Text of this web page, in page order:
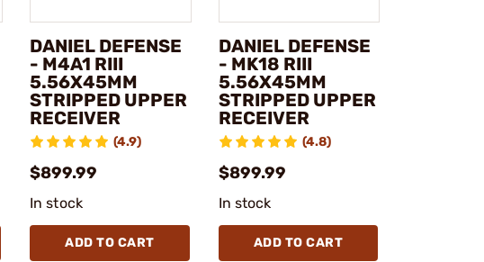
DANIEL DEFENSE
- M4A1 RIII
5.56X45MM
STRIPPED UPPER
RECEIVER
(4.9)
$899.99
In stock
ADD TO CART
DANIEL DEFENSE
- MK18 RIII
5.56X45MM
STRIPPED UPPER
RECEIVER
(4.8)
$899.99
In stock
ADD TO CART